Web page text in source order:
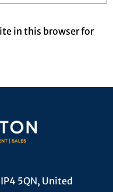
in this browser for
5QN, United